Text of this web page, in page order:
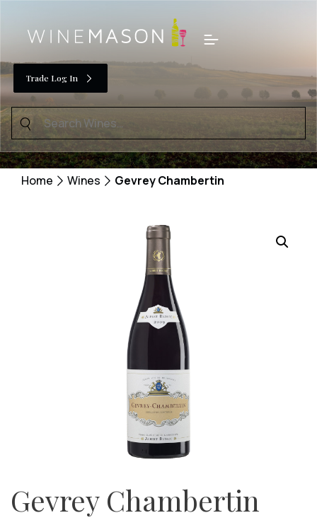
content
Menu
Search
for:
Trade Log In
Home Wines Gevrey Chambertin
Gevrey Chambertin